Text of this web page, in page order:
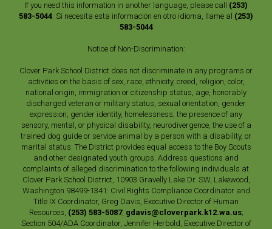
If you need this information in another language, please call (253)
583-5044. Si necesita esta información en otro idioma, llame al (253)
583-5044
Notice of Non-Discrimination:
Clover Park School District does not discriminate in any programs or
activities on the basis of sex, race, ethnicity, creed, religion, color,
national origin, immigration or citizenship status, age, honorably
discharged veteran or military status, sexual orientation, gender
expression, gender identity, homelessness, the presence of any
sensory, mental, or physical disability, neurodivergence, the use of a
trained dog guide or service animal by a person with a disability, or
marital status. The District provides equal access to the Boy Scouts
and other designated youth groups. Address questions and
complaints of alleged discrimination to the following individuals at
Clover Park School District, 10903 Gravelly Lake Dr. SW, Lakewood,
Washington 98499-1341: Civil Rights Compliance Coordinator and
Title IX Coordinator, Greg Davis, Executive Director of Human
Resources, (253) 583-5087, gdavis@cloverpark.k12.wa.us;
Section 504/ADA Coordinator, Jennifer Herbold, Executive Director of